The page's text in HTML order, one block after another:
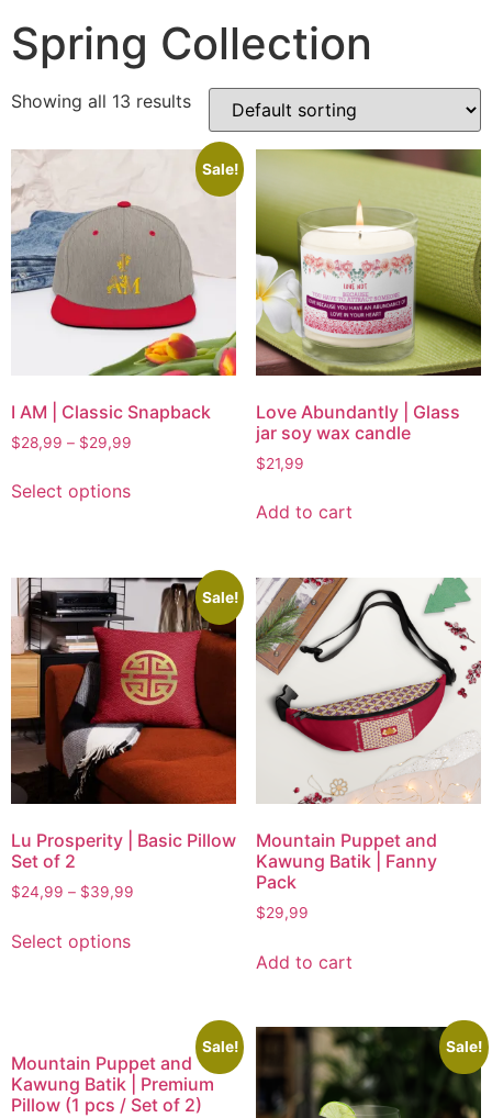
Spring Collection
Showing all 13 results
Sale!
I AM | Classic Snapback
$28,99 – $29,99
Select options
Love Abundantly | Glass
jar soy wax candle
$21,99
Add to cart
Sale!
Lu Prosperity | Basic Pillow
Set of 2
$24,99 – $39,99
Select options
Mountain Puppet and
Kawung Batik | Fanny
Pack
$29,99
Add to cart
Sale!
Mountain Puppet and
Kawung Batik | Premium
Pillow (1 pcs / Set of 2)
Sale!